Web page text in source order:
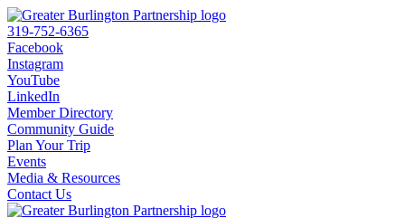
319-752-6365
Facebook
Instagram
YouTube
LinkedIn
Member Directory
Community Guide
Plan Your Trip
Events
Media & Resources
Contact Us